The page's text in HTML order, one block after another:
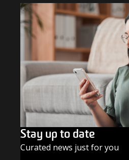
Stay up to date
Curated news just for you